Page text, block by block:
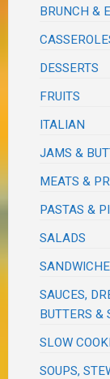
BRUNCH &
DESSERTS
FRUITS
ITALIAN
JAMS &
MEATS &
PASTAS &
SALADS
SAUCES,
BUTTERS &
SLOW
SOUPS,